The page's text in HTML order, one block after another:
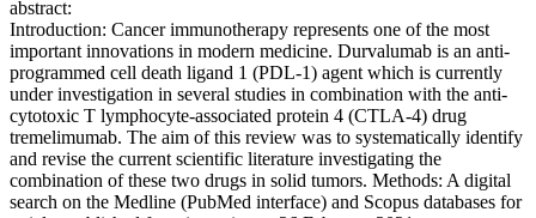
abstract:
Introduction: Cancer immunotherapy represents one of the most
important innovations in modern medicine. Durvalumab is an anti-
programmed cell death ligand 1 (PDL-1) agent which is currently
under investigation in several studies in combination with the anti-
cytotoxic T lymphocyte-associated protein 4 (CTLA-4) drug
tremelimumab. The aim of this review was to systematically identify
and revise the current scientific literature investigating the
combination of these two drugs in solid tumors. Methods: A digital
search on the Medline (PubMed interface) and Scopus databases for